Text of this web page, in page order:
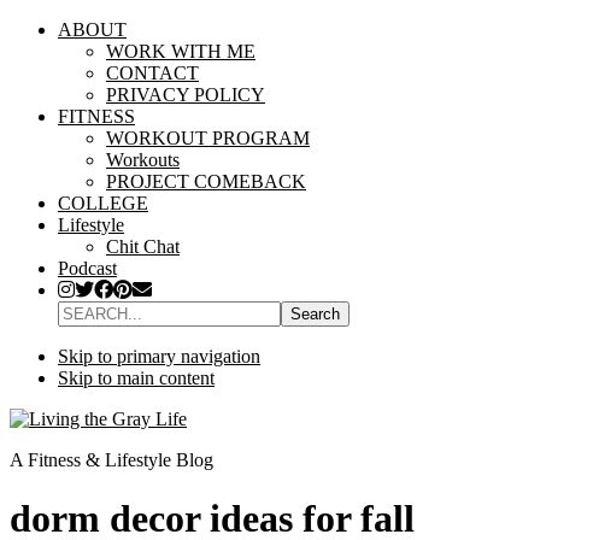
ABOUT
WORK WITH ME
CONTACT
PRIVACY POLICY
FITNESS
WORKOUT PROGRAM
Workouts
PROJECT COMEBACK
COLLEGE
Lifestyle
Chit Chat
Podcast
SEARCH...
Skip to primary navigation
Skip to main content
A Fitness & Lifestyle Blog
dorm decor ideas for fall